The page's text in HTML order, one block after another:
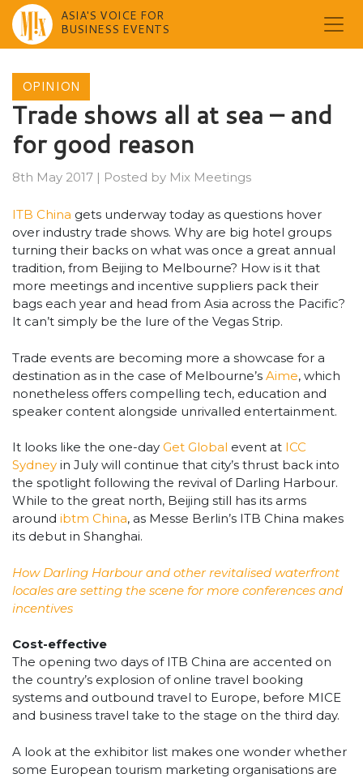
content
ASIA'S VOICE FOR
BUSINESS EVENTS
OPINION
Trade shows all at sea – and
for good reason
8th May 2017 | Posted by Mix Meetings
ITB China gets underway today as questions hover
over industry trade shows. Why are big hotel groups
turning their backs on what was once a great annual
tradition, from Beijing to Melbourne? How is it that
more meetings and incentive suppliers pack their
bags each year and head from Asia across the Pacific?
It can’t simply be the lure of the Vegas Strip.
Trade events are becoming more a showcase for a
destination as in the case of Melbourne’s Aime, which
nonetheless offers compelling tech, education and
speaker content alongside unrivalled entertainment.
It looks like the one-day Get Global event at ICC
Sydney in July will continue that city’s thrust back into
the spotlight following the revival of Darling Harbour.
While to the great north, Beijing still has its arms
around ibtm China, as Messe Berlin’s ITB China makes
its debut in Shanghai.
How Darling Harbour and other revitalised waterfront
locales are setting the scene for more conferences and
incentives
Cost-effective
The opening two days of ITB China are accented on
the country’s explosion of online travel booking
systems and outbound travel to Europe, before MICE
and business travel take to the stage on the third day.
A look at the exhibitor list makes one wonder whether
some European tourism marketing organisations are